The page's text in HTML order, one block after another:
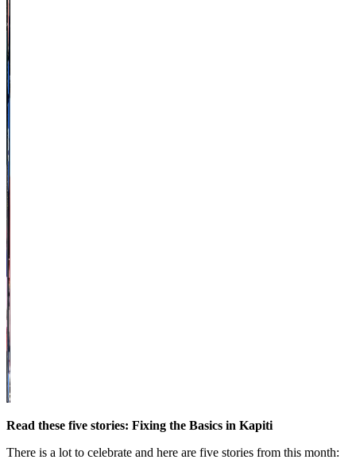
Read these five stories: Fixing the Basics in Kapiti
There is a lot to celebrate and here are five stories from this month: